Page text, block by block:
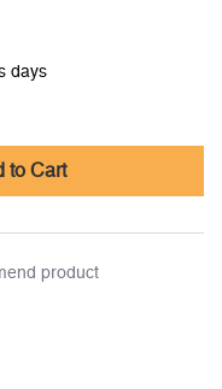
days
to Cart
product